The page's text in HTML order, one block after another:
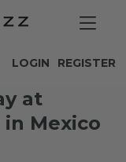
REGISTER
LOGIN
at
in Mexico